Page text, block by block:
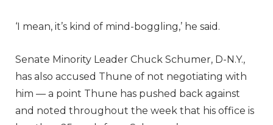
‘I mean, it’s kind of mind-boggling,’ he said.
Senate Minority Leader Chuck Schumer, D-N.Y.,
has also accused Thune of not negotiating with
him — a point Thune has pushed back against
and noted throughout the week that his office is